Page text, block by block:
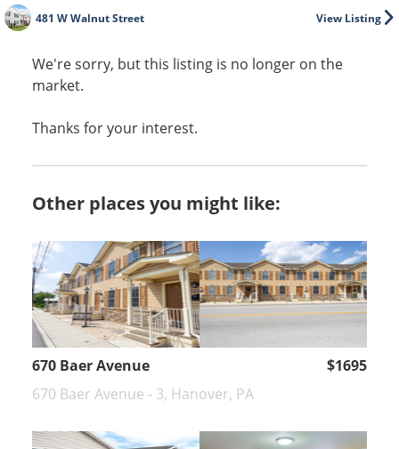
View Listing
481 W Walnut Street
We're sorry, but this listing is no longer on the
market.
Thanks for your interest.
Other places you might like:
670 Baer Avenue
$1695
670 Baer Avenue - 3, Hanover, PA